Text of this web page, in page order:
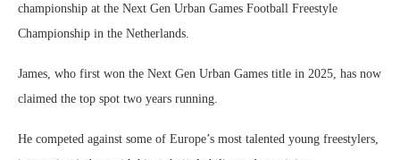
championship at the Next Gen Urban Games Football Freestyle
Championship in the Netherlands.
James, who first won the Next Gen Urban Games title in 2025, has now
claimed the top spot two years running.
He competed against some of Europe’s most talented young freestylers,